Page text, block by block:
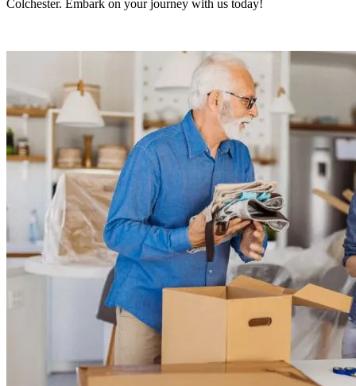
Colchester. Embark on your journey with us today!